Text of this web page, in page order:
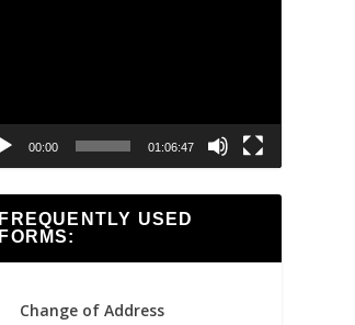
00:00 01:06:47
FREQUENTLY USED
FORMS:
Change of Address